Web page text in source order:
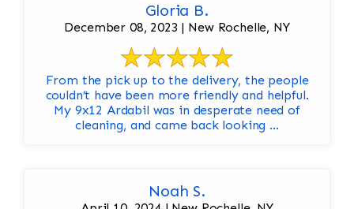
Gloria B.
December 08, 2023 | New Rochelle, NY
From the pick up to the delivery, the people
couldn’t have been more friendly and helpful.
My 9x12 Ardabil was in desperate need of
cleaning, and came back looking ...
Noah S.